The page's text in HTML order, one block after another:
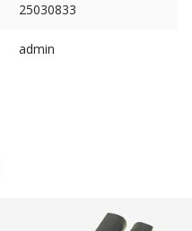
25030833
admin